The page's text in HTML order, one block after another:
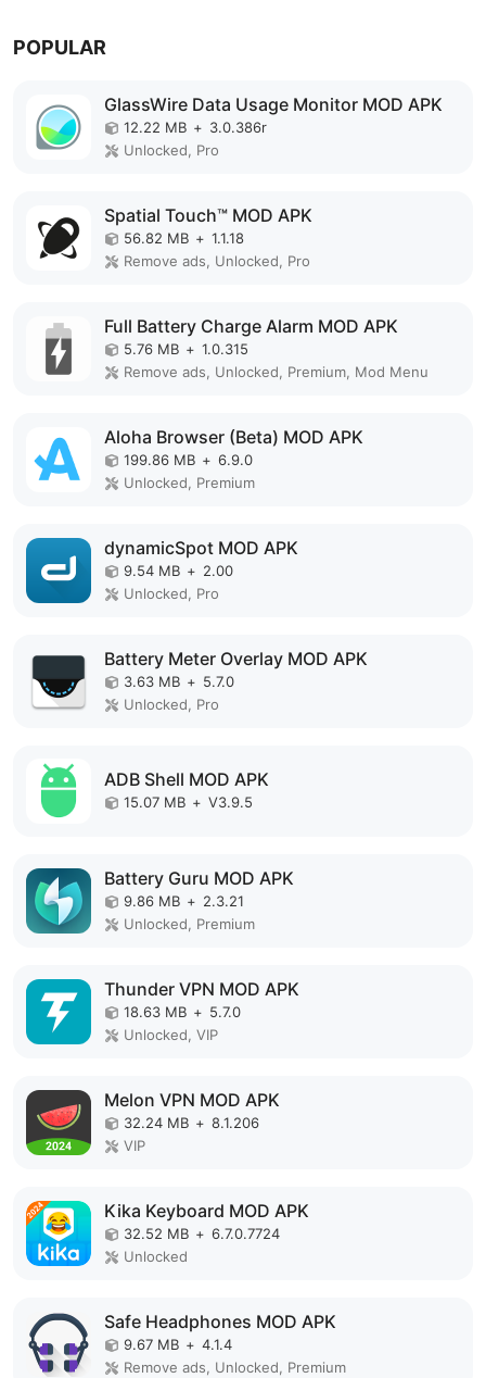
POPULAR
GlassWire Data Usage Monitor MOD APK
12.22 MB + 3.0.386r
Unlocked, Pro
Spatial Touch™ MOD APK
56.82 MB + 1.1.18
Remove ads, Unlocked, Pro
Full Battery Charge Alarm MOD APK
5.76 MB + 1.0.315
Remove ads, Unlocked, Premium, Mod Menu
Aloha Browser (Beta) MOD APK
199.86 MB + 6.9.0
Unlocked, Premium
dynamicSpot MOD APK
9.54 MB + 2.00
Unlocked, Pro
Battery Meter Overlay MOD APK
3.63 MB + 5.7.0
Unlocked, Pro
ADB Shell MOD APK
15.07 MB + V3.9.5
Battery Guru MOD APK
9.86 MB + 2.3.21
Unlocked, Premium
Thunder VPN MOD APK
18.63 MB + 5.7.0
Unlocked, VIP
Melon VPN MOD APK
32.24 MB + 8.1.206
VIP
Kika Keyboard MOD APK
32.52 MB + 6.7.0.7724
Unlocked
Safe Headphones MOD APK
9.67 MB + 4.1.4
Remove ads, Unlocked, Premium